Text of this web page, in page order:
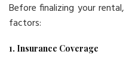
Before finalizing your
factors:
1. Insurance Coverage